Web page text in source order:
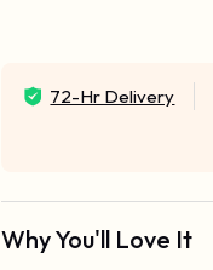
72-Hr Delivery
Why You'll Love It